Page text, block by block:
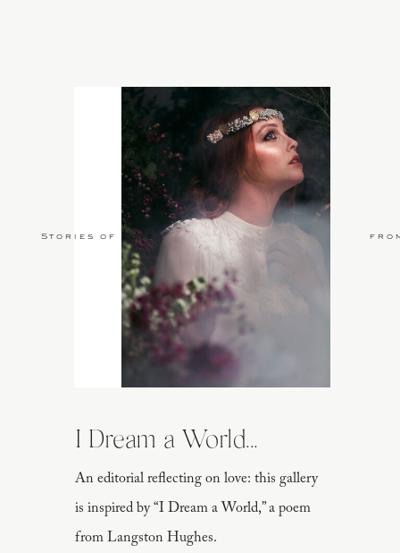
An editorial reflecting on love: this gallery
is inspired by “I Dream a World,” a poem
from Langston Hughes.
I Dream a World...
Stories of Love